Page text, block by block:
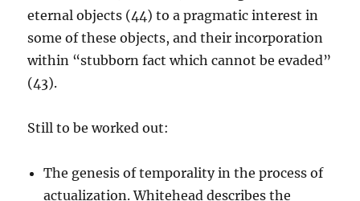
eternal objects (44) to a pragmatic interest in
some of these objects, and their incorporation
within “stubborn fact which cannot be evaded”
(43).
Still to be worked out:
The genesis of temporality in the process of
actualization. Whitehead describes the